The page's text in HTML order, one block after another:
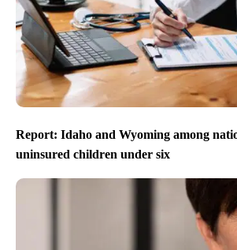
Report: Idaho and Wyoming among
uninsured children under six